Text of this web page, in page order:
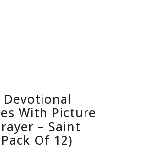
Devotional
With Picture
– Saint
Of 12)